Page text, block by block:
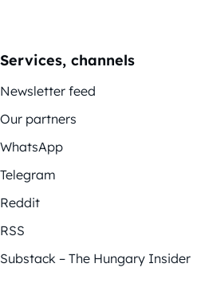
Services, channels
Newsletter feed
Our partners
WhatsApp
Telegram
Reddit
RSS
Substack – The Hungary Insider